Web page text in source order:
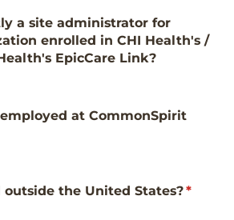
a site administrator for
enrolled in CHI Health's /​
EpicCare Link?
at CommonSpirit
outside the United States?*